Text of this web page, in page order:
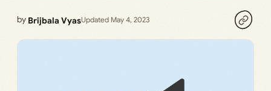
by Brijbala VyasUpdated May 4, 2023